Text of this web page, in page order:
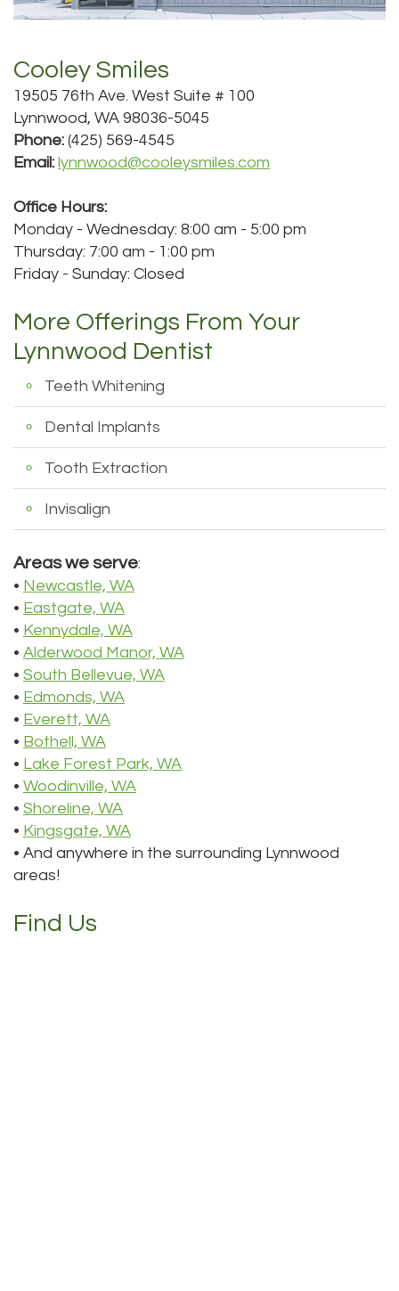
Carmel,
DDS
Jessica
Bai,
DMD
Meet
Our
Staff
Our
Difference
Tour
Our
Office
Dental
Technology
Testimonials
Sedation
Dentistry
Payments
Dental
Blog
Pay
Online
Bellevue
Location
Kenmore
Location
Kirkland
Location
Cooley Smiles
19505 76th Ave. West Suite # 100
Lynnwood, WA 98036-5045
Phone: (425) 569-4545
Email: lynnwood@cooleysmiles.com
Office Hours:
Monday - Wednesday: 8:00 am - 5:00 pm
Thursday: 7:00 am - 1:00 pm
Friday - Sunday: Closed
More Offerings From Your
Lynnwood Dentist
Teeth Whitening
Dental Implants
Tooth Extraction
Invisalign
Areas we serve:
• Newcastle, WA
• Eastgate, WA
• Kennydale, WA
• Alderwood Manor, WA
• South Bellevue, WA
• Edmonds, WA
• Everett, WA
• Bothell, WA
• Lake Forest Park, WA
• Woodinville, WA
• Shoreline, WA
• Kingsgate, WA
• And anywhere in the surrounding Lynnwood
areas!
Find Us